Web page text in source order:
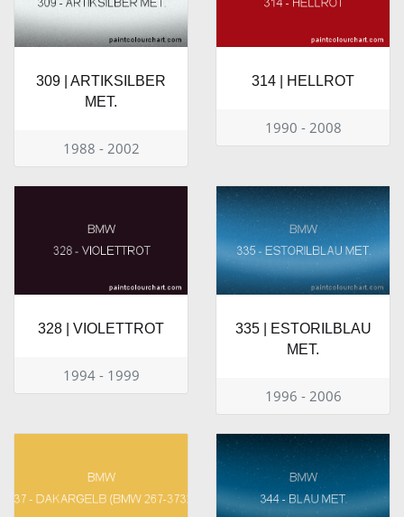
309 | ARTIKSILBER
MET.
1988 - 2002
314 | HELLROT
1990 - 2008
328 | VIOLETTROT
1994 - 1999
335 | ESTORILBLAU
MET.
1996 - 2006